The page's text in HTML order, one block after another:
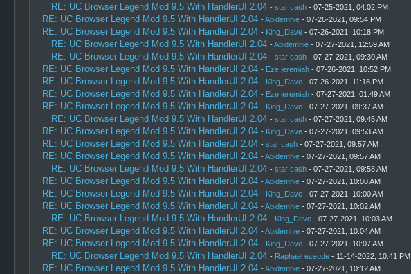
RE: UC Browser Legend Mod 9.5 With HandlerUI 2.04 - star cash- 07-25-2021, 04:02 PM
RE: UC Browser Legend Mod 9.5 With HandlerUI 2.04 -Abidemhie- 07-26-2021, 09:54 PM
RE: UC Browser Legend Mod 9.5 With HandlerUI 2.04 - King_Dave- 07-26-2021, 10:18 PM
RE: UC Browser Legend Mod 9.5 With HandlerUI 2.04 -Abidemhie- 07-27-2021, 12:59 AM
RE: UC Browser Legend Mod 9.5 With HandlerUI 2.04 - star cash- 07-27-2021, 09:30 AM
RE: UC Browser Legend Mod 9.5 With HandlerUI 2.04 - Eze jeremiah- 07-26-2021, 10:52 PM
RE: UC Browser Legend Mod 9.5 With HandlerUI 2.04 - King_Dave- 07-26-2021, 11:18 PM
RE: UC Browser Legend Mod 9.5 With HandlerUI 2.04 - Eze jeremiah- 07-27-2021, 01:49 AM
RE: UC Browser Legend Mod 9.5 With HandlerUI 2.04 - King_Dave- 07-27-2021, 09:37 AM
RE: UC Browser Legend Mod 9.5 With HandlerUI 2.04 - star cash- 07-27-2021, 09:45 AM
RE: UC Browser Legend Mod 9.5 With HandlerUI 2.04 - King_Dave- 07-27-2021, 09:53 AM
RE: UC Browser Legend Mod 9.5 With HandlerUI 2.04 - star cash- 07-27-2021, 09:57 AM
RE: UC Browser Legend Mod 9.5 With HandlerUI 2.04 -Abidemhie- 07-27-2021, 09:57 AM
RE: UC Browser Legend Mod 9.5 With HandlerUI 2.04 - star cash- 07-27-2021, 09:58 AM
RE: UC Browser Legend Mod 9.5 With HandlerUI 2.04 -Abidemhie- 07-27-2021, 10:00 AM
RE: UC Browser Legend Mod 9.5 With HandlerUI 2.04 - King_Dave- 07-27-2021, 10:00 AM
RE: UC Browser Legend Mod 9.5 With HandlerUI 2.04 -Abidemhie- 07-27-2021, 10:02 AM
RE: UC Browser Legend Mod 9.5 With HandlerUI 2.04 - King_Dave- 07-27-2021, 10:03 AM
RE: UC Browser Legend Mod 9.5 With HandlerUI 2.04 -Abidemhie- 07-27-2021, 10:04 AM
RE: UC Browser Legend Mod 9.5 With HandlerUI 2.04 - King_Dave- 07-27-2021, 10:07 AM
RE: UC Browser Legend Mod 9.5 With HandlerUI 2.04 - Raphael ezeude- 11-14-2022, 10:41 PM
RE: UC Browser Legend Mod 9.5 With HandlerUI 2.04 -Abidemhie- 07-27-2021, 10:12 AM